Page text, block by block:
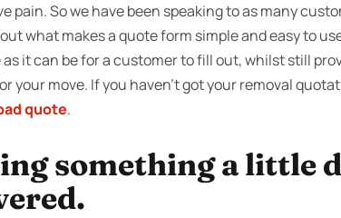
pain. So we have been speaking to as many
what makes a quote form simple and easy to
as it can be for a customer to fill out, whilst still
your move. If you haven’t got your removal
quote.
something a little